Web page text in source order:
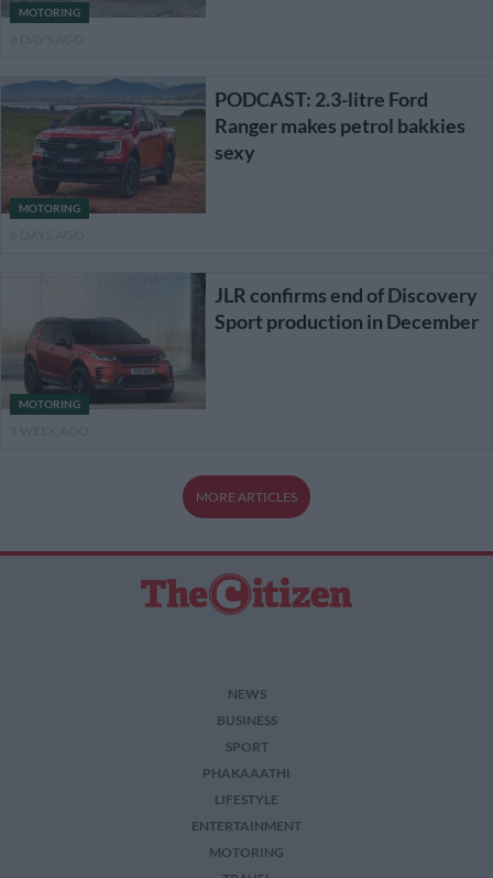
MOTORING
MOTORING
PODCAST: 2.3-litre Ford
Ranger makes petrol bakkies
sexy
MOTORING
JLR confirms end of Discovery
Sport production in December
MORE ARTICLES
NEWS
BUSINESS
SPORT
PHAKAAATHI
LIFESTYLE
ENTERTAINMENT
MOTORING